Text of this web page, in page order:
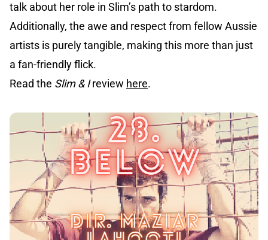
talk about her role in Slim’s path to stardom.
Additionally, the awe and respect from fellow Aussie
artists is purely tangible, making this more than just
a fan-friendly flick.
Read the Slim & Ireview here.